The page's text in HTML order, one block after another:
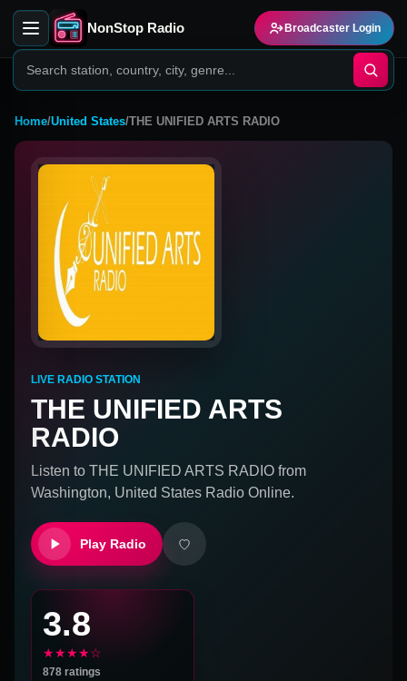
NonStop Radio Broadcaster Login
Home/United States/THE UNIFIED ARTS RADIO
LIVE RADIO STATION
THE UNIFIED ARTS
RADIO
Listen to THE UNIFIED ARTS RADIO from
Washington, United States Radio Online.
Play Radio
3.8
★★★★☆
878 ratings